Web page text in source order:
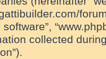
software”,
collected